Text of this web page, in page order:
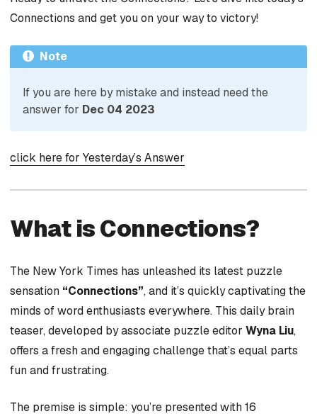
Connections and get you on your way to victory!
Note
If you are here by mistake and instead need the
answer for Dec 04 2023
click here for Yesterday’s Answer
What is Connections?
The New York Times has unleashed its latest puzzle
sensation “Connections”, and it’s quickly captivating the
minds of word enthusiasts everywhere. This daily brain
teaser, developed by associate puzzle editor Wyna Liu,
offers a fresh and engaging challenge that’s equal parts
fun and frustrating.
The premise is simple: you’re presented with 16